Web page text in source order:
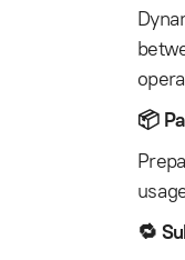
📦
🔁